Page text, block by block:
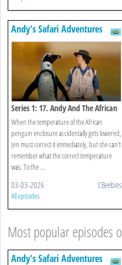
Andy's Safari Adventures
Series 1: 17. Andy And The African
Penguins
When the temperature of the African
penguin enclosure accidentally gets lowered,
Jen must correct it immediately, but she can't
remember what the correct temperature
was. To the ...
03-03-2026 CBeebies
All episodes
Most popular episodes
Andy's Safari Adventures